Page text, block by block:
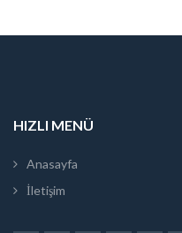
HIZLI MENÜ
Anasayfa
İletişim